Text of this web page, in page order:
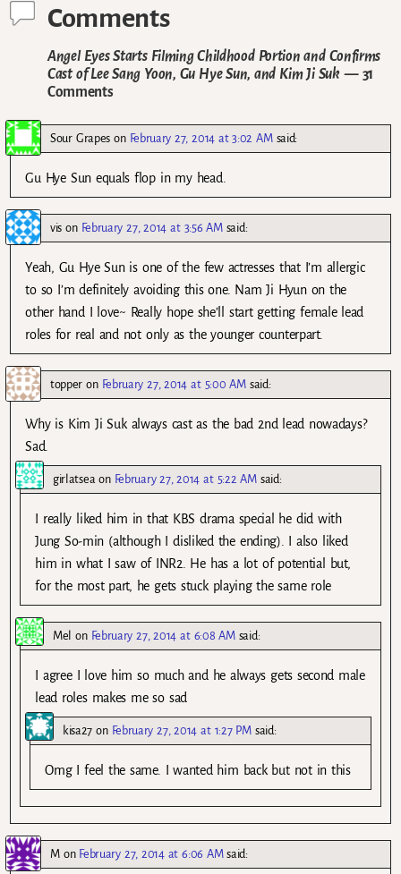
Comments
Angel Eyes Starts Filming Childhood Portion and Confirms
Cast of Lee Sang Yoon, Gu Hye Sun, and Kim Ji Suk— 31
Comments
Sour Grapeson February 27, 2014 at 3:02 AM said:
Gu Hye Sun equals flop in my head.
vis on February 27, 2014 at 3:56 AM said:
Yeah, Gu Hye Sun is one of the few actresses that I’m allergic
to so I’m definitely avoiding this one. Nam Ji Hyun on the
other hand I love~ Really hope she’ll start getting female lead
roles for real and not only as the younger counterpart.
topper on February 27, 2014 at 5:00 AM said:
Why is Kim Ji Suk always cast as the bad 2nd lead nowadays?
Sad.
girlatsea on February 27, 2014 at 5:22 AM said:
I really liked him in that KBS drama special he did with
Jung So-min (although I disliked the ending). I also liked
him in what I saw of INR2. He has a lot of potential but,
for the most part, he gets stuck playing the same role
Mel on February 27, 2014 at 6:08 AM said:
I agree I love him so much and he always gets second male
lead roles makes me so sad
kisa27 on February 27, 2014 at 1:27 PM said:
Omg I feel the same. I wanted him back but not in this
Mon February 27, 2014 at 6:06 AM said: